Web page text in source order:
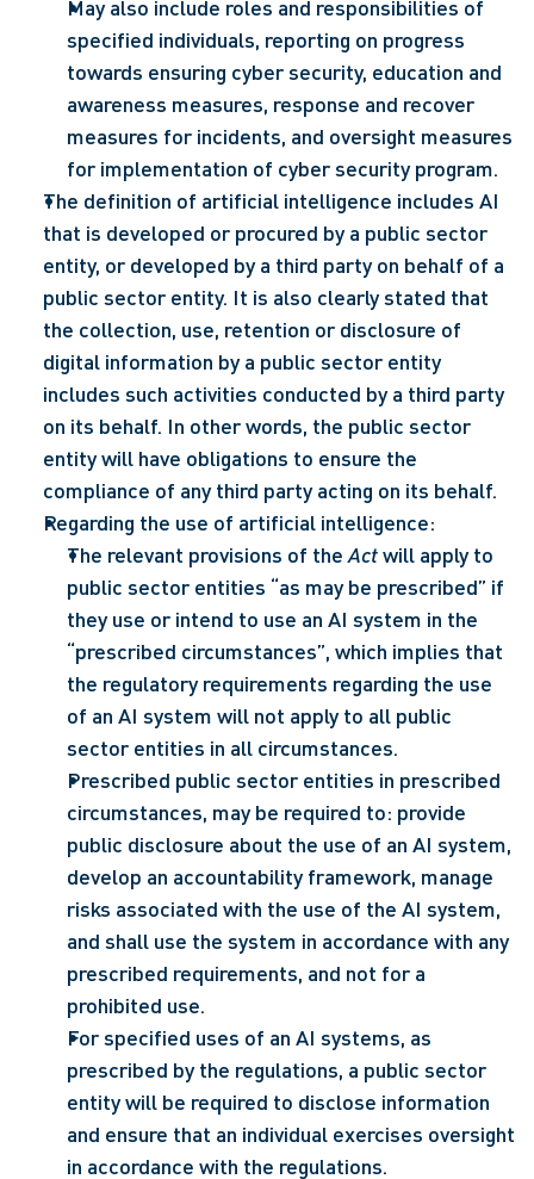
May also include roles and responsibilities of
specified individuals, reporting on progress
towards ensuring cyber security, education and
awareness measures, response and recover
measures for incidents, and oversight measures
for implementation of cyber security program.
The definition of artificial intelligence includes AI
that is developed or procured by a public sector
entity, or developed by a third party on behalf of a
public sector entity. It is also clearly stated that
the collection, use, retention or disclosure of
digital information by a public sector entity
includes such activities conducted by a third party
on its behalf. In other words, the public sector
entity will have obligations to ensure the
compliance of any third party acting on its behalf.
Regarding the use of artificial intelligence:
The relevant provisions of the Act will apply to
public sector entities “as may be prescribed” if
they use or intend to use an AI system in the
“prescribed circumstances”, which implies that
the regulatory requirements regarding the use
of an AI system will not apply to all public
sector entities in all circumstances.
Prescribed public sector entities in prescribed
circumstances, may be required to: provide
public disclosure about the use of an AI system,
develop an accountability framework, manage
risks associated with the use of the AI system,
and shall use the system in accordance with any
prescribed requirements, and not for a
prohibited use.
For specified uses of an AI systems, as
prescribed by the regulations, a public sector
entity will be required to disclose information
and ensure that an individual exercises oversight
in accordance with the regulations.